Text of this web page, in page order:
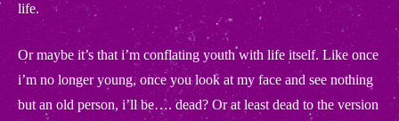
life.
Or maybe it’s that i’m conflating youth with life itself. Like once
i’m no longer young, once you look at my face and see nothing
but an old person, i’ll be…. dead? Or at least dead to the version